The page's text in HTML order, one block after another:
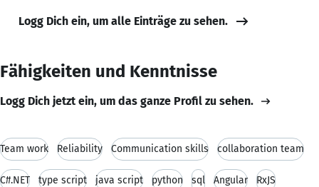
Logg Dich ein, um alle Einträge zu sehen.
Fähigkeiten und Kenntnisse
Logg Dich jetzt ein, um das ganze Profil zu sehen.
Team work Reliability Communication skills collaboration team
C#.NET type script java script python sql Angular RxJS